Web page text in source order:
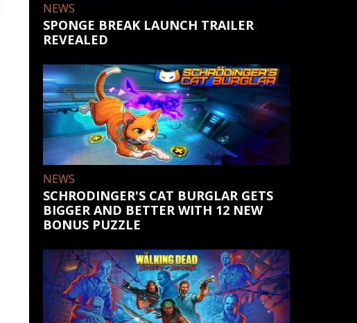
NEWS
SPONGE BREAK LAUNCH TRAILER
REVEALED
NEWS
SCHRODINGER'S CAT BURGLAR GETS
BIGGER AND BETTER WITH 12 NEW
BONUS PUZZLE